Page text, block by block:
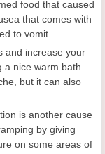
food that caused
that comes with
to vomit.
and increase your
a nice warm bath
but it can also
is another cause
by giving
on some areas of